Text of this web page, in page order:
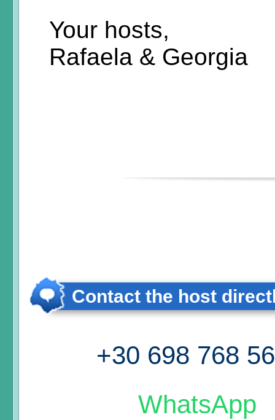
Your hosts,
Rafaela & Georgia
Contact the host
+30 698 768
WhatsApp